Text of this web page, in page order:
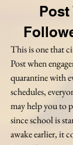
Post
This is one that
Post when
quarantine with
schedules,
may help you to
since school is
awake earlier, it